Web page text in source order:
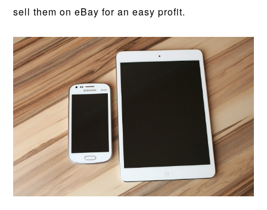
sell them on eBay for an easy profit.